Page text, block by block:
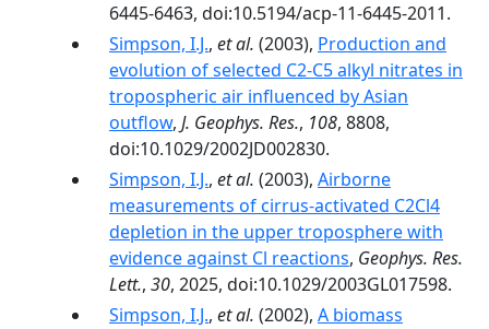
6445-6463, doi:10.5194/acp-11-6445-2011.
Simpson, I.J., et al. (2003), Production and
evolution of selected C2-C5 alkyl nitrates in
tropospheric air influenced by Asian
outflow, J. Geophys. Res., 108, 8808,
doi:10.1029/2002JD002830.
Simpson, I.J., et al. (2003), Airborne
measurements of cirrus-activated C2Cl4
depletion in the upper troposphere with
evidence against Cl reactions, Geophys. Res.
Lett., 30, 2025, doi:10.1029/2003GL017598.
Simpson, I.J., et al. (2002), A biomass